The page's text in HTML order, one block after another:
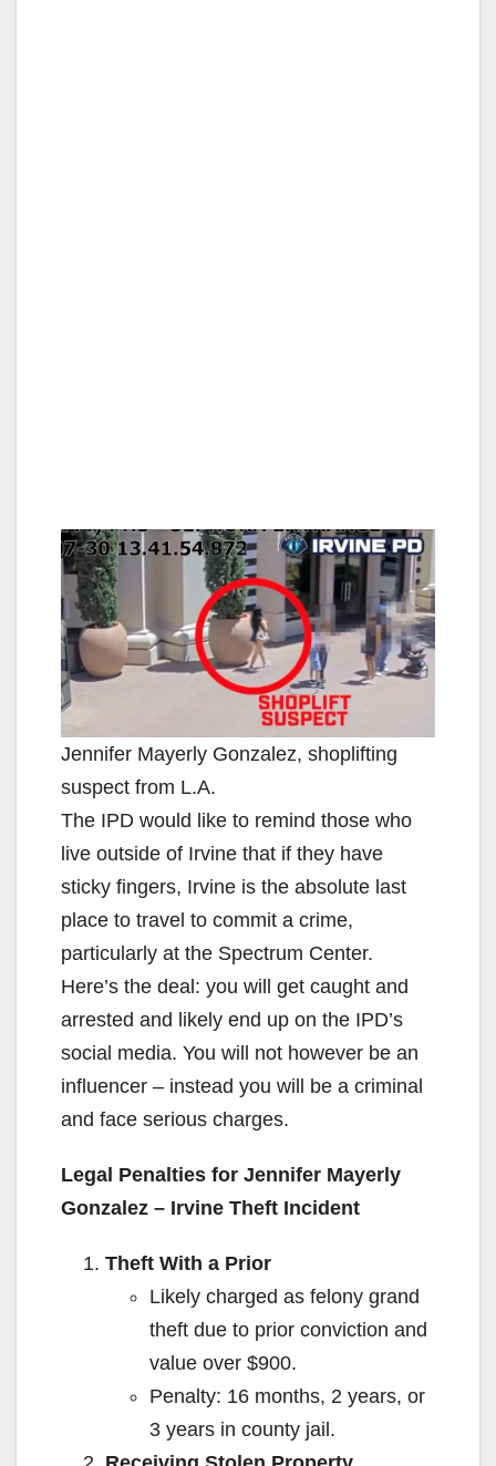
Jennifer Mayerly Gonzalez, shoplifting
suspect from L.A.
The IPD would like to remind those who
live outside of Irvine that if they have
sticky fingers, Irvine is the absolute last
place to travel to commit a crime,
particularly at the Spectrum Center.
Here’s the deal: you will get caught and
arrested and likely end up on the IPD’s
social media. You will not however be an
influencer – instead you will be a criminal
and face serious charges.
Legal Penalties for Jennifer Mayerly
Gonzalez – Irvine Theft Incident
Theft With a Prior
Likely charged as felony grand
theft due to prior conviction and
value over $900.
Penalty: 16 months, 2 years, or
3 years in county jail.